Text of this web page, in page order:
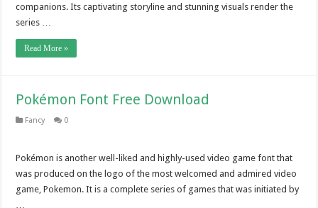
companions. Its captivating storyline and stunning visuals render the
series …
Read More »
Pokémon Font Free Download
Fancy 0
Pokémon is another well-liked and highly-used video game font that
was produced on the logo of the most welcomed and admired video
game, Pokemon. It is a complete series of games that was initiated by